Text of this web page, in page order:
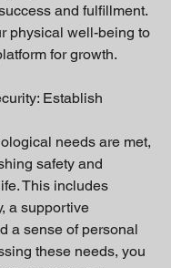
and fulfillment.
physical well-being to
for growth.
Establish
needs are met,
safety and
This includes
a supportive
a sense of personal
these needs, you